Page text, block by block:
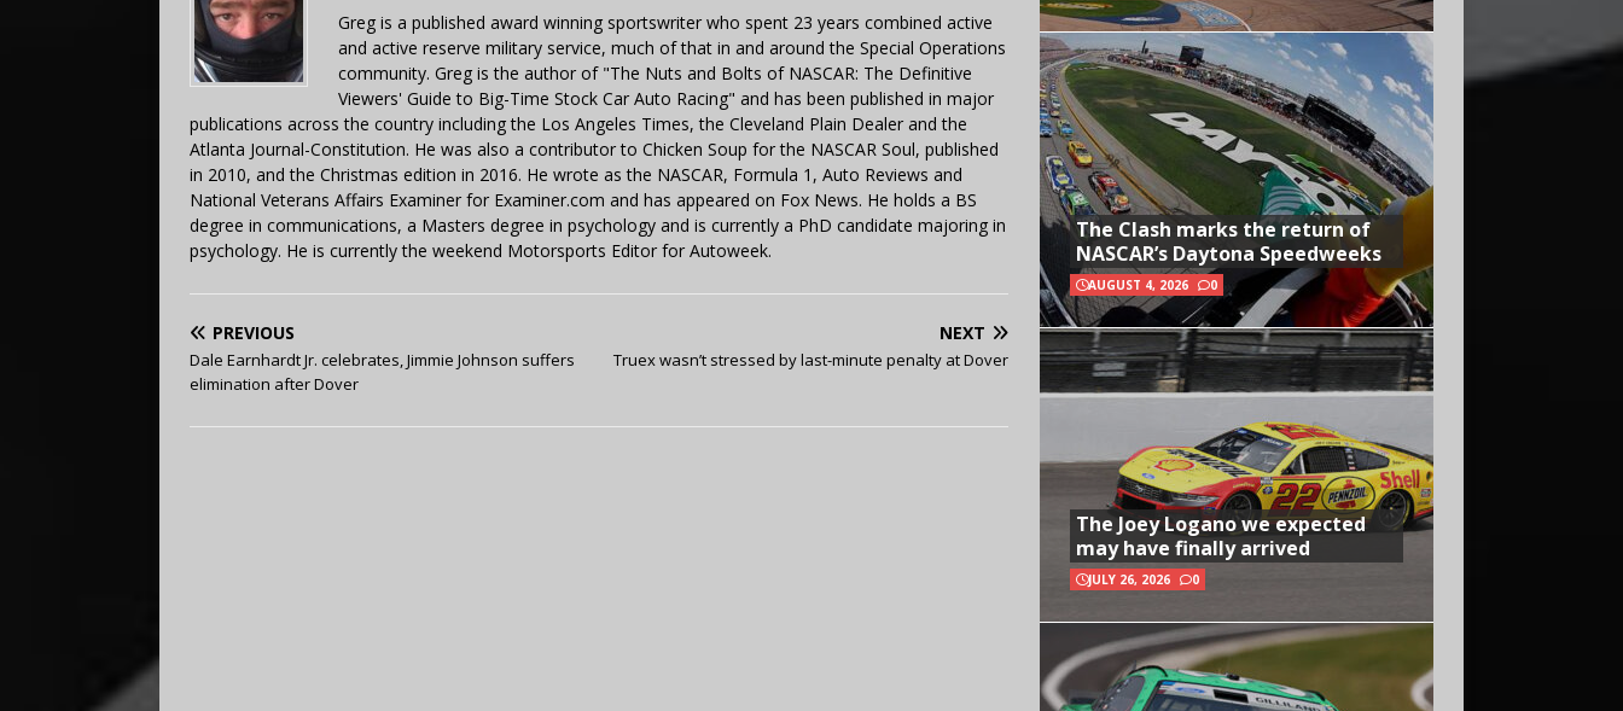
Greg is a published award winning sportswriter who spent 23 years combined active
and active reserve military service, much of that in and around the Special Operations
community. Greg is the author of "The Nuts and Bolts of NASCAR: The Definitive
Viewers' Guide to Big-Time Stock Car Auto Racing" and has been published in major
publications across the country including the Los Angeles Times, the Cleveland Plain Dealer and the
Atlanta Journal-Constitution. He was also a contributor to Chicken Soup for the NASCAR Soul, published
in 2010, and the Christmas edition in 2016. He wrote as the NASCAR, Formula 1, Auto Reviews and
National Veterans Affairs Examiner for Examiner.com and has appeared on Fox News. He holds a BS
degree in communications, a Masters degree in psychology and is currently a PhD candidate majoring in
psychology. He is currently the weekend Motorsports Editor for Autoweek.
PREVIOUS
Dale Earnhardt Jr. celebrates, Jimmie Johnson suffers
elimination after Dover
NEXT
Truex wasn’t stressed by last-minute penalty at Dover
The Clash marks the return of
NASCAR’s Daytona Speedweeks
AUGUST 4, 2026 0
The Joey Logano we expected
may have finally arrived
JULY 26, 2026 0